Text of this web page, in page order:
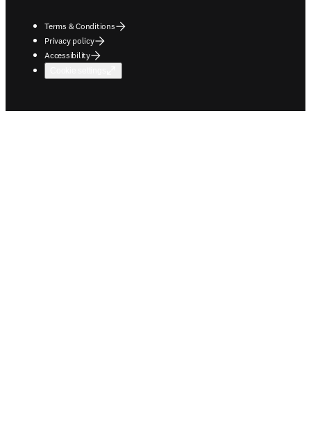
Terms & Conditions
Privacy policy
Accessibility